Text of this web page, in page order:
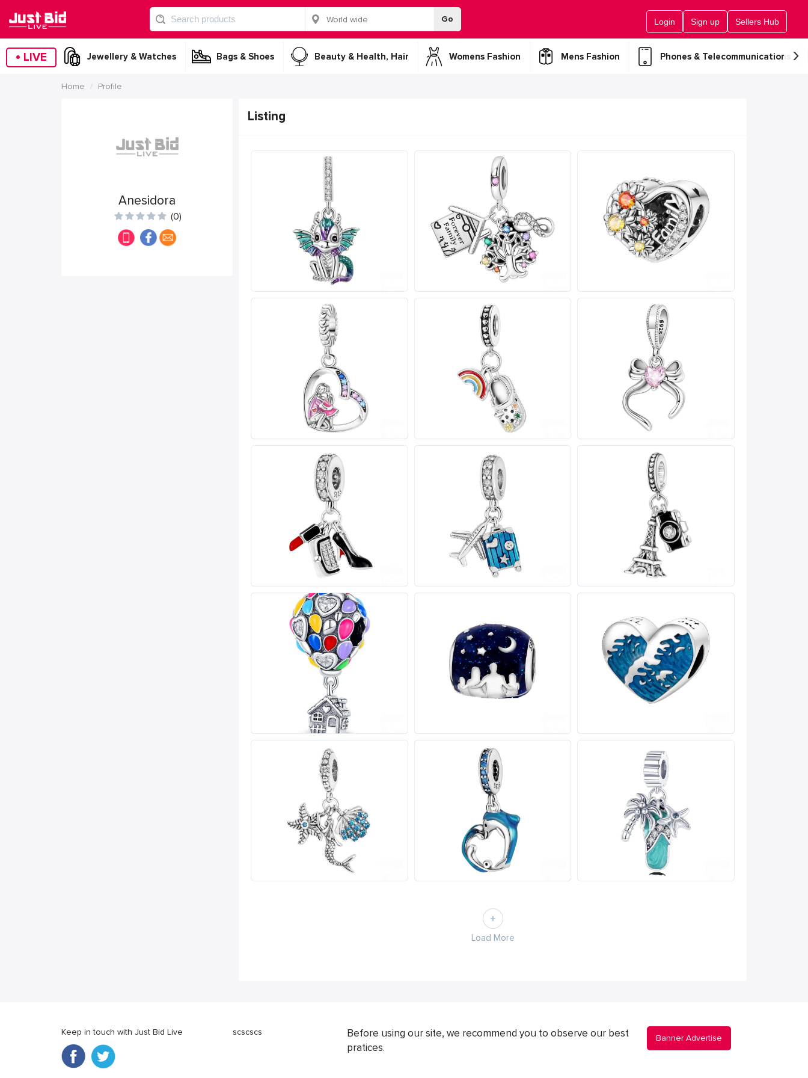
Go Login Sign up Sellers Hub
• LIVE Jewellery & Watches Bags & Shoes Beauty & Health, Hair Womens Fashion Mens Fashion Phones & Telecommunications ›
Home Profile
Anesidora
(0)
Listing
Load More
Keep in touch with Just Bid Live scscscs
Before using our site, we recommend you to observe our best
pratices.
Banner Advertise